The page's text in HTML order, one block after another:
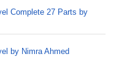
Complete 27 Parts by
by Nimra Ahmed